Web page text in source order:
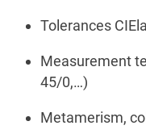
Tolerances
Measurement
45/0,…)
Metamerism,